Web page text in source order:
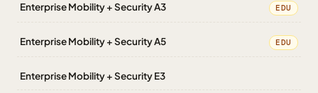
Enterprise Mobility + Security A3 EDU
Enterprise Mobility + Security A5 EDU
Enterprise Mobility + Security E3